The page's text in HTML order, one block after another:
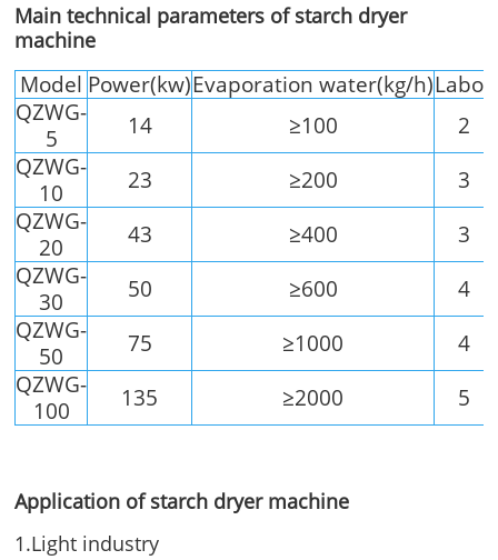
Main technical parameters of starch dryer
machine
Model Power(kw)Evaporation water(kg/h)Labor
QZWG-
5
14 ≥100
2
QZWG-
10
23 ≥200
3
QZWG-
20
43 ≥400
3
QZWG-
30
50 ≥600
4
QZWG-
50
75 ≥1000
4
QZWG-
100
135 ≥2000 5
Application of starch dryer machine
1.Light industry